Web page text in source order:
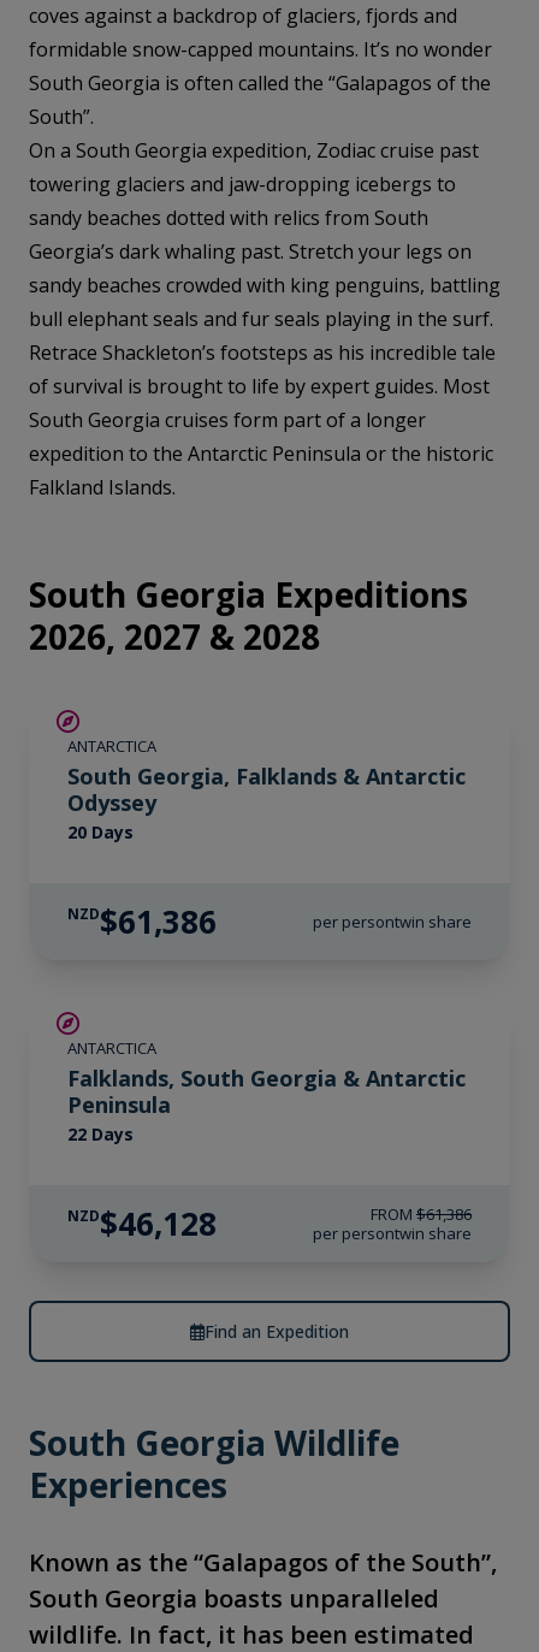
coves against a backdrop of glaciers, fjords and
formidable snow-capped mountains. It’s no wonder
South Georgia is often called the “Galapagos of the
South”.
On a South Georgia expedition, Zodiac cruise past
towering glaciers and jaw-dropping icebergs to
sandy beaches dotted with relics from South
Georgia’s dark whaling past. Stretch your legs on
sandy beaches crowded with king penguins, battling
bull elephant seals and fur seals playing in the surf.
Retrace Shackleton’s footsteps as his incredible tale
of survival is brought to life by expert guides. Most
South Georgia cruises form part of a longer
expedition to the Antarctic Peninsula or the historic
Falkland Islands.
South Georgia Expeditions
2026, 2027 & 2028
ANTARCTICA
South Georgia, Falklands & Antarctic
Odyssey
20 Days
NZD$61,386 per persontwin share
ANTARCTICA
Falklands, South Georgia & Antarctic
Peninsula
22 Days
NZD$46,128 FROM $61,386
per persontwin share
Find an Expedition
South Georgia Wildlife
Experiences
Known as the “Galapagos of the South”,
South Georgia boasts unparalleled
wildlife. In fact, it has been estimated